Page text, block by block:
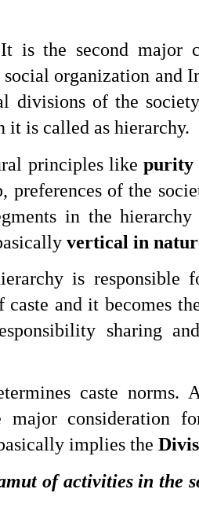
It is the second major
organization and
divisions of the
it is called as hierarchy.
principles like purity
preferences of the
in the
vertical in
is responsible
caste and it becomes
sharing
caste norms.
major consideration
implies the
of activities in the